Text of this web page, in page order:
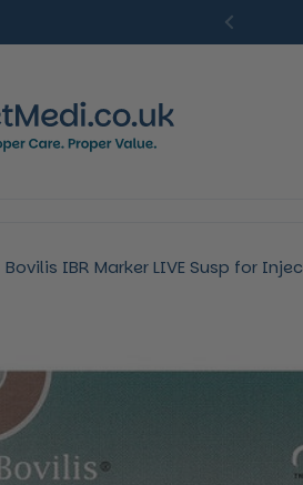
Previous
Bovilis IBR Marker LIVE Susp for